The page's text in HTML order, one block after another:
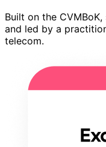
Built on the
and led by a
telecom.